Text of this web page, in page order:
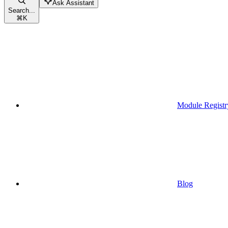
Search...
⌘K
Ask Assistant
Module
Blog